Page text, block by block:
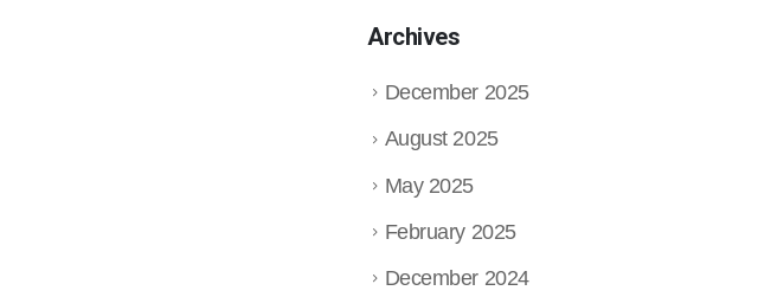
Archives
December 2025
August 2025
May 2025
February 2025
December 2024